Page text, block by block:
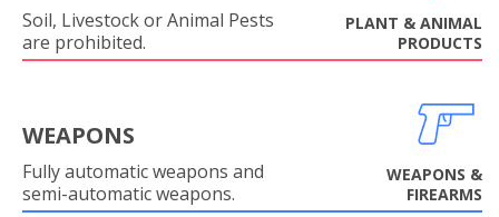
Soil, Livestock or Animal Pests
are prohibited.
PLANT & ANIMAL
PRODUCTS
WEAPONS
Fully automatic weapons and
semi-automatic weapons.
WEAPONS &
FIREARMS